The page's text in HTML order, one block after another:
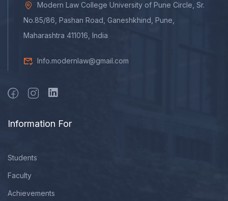
Modern Law College University of Pune Circle, Sr.
No.85/86, Pashan Road, Ganeshkhind, Pune,
Maharashtra 411016, India
Info.modernlaw@gmail.com
Information For
Students
Faculty
Achievements